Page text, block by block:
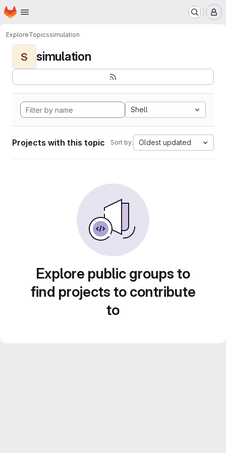
Skip to main content
Homepage
ExploreTopicssimulation
S simulation
Shell
Projects with this topic Sort by: Oldest updated
Explore public groups to
find projects to contribute
to